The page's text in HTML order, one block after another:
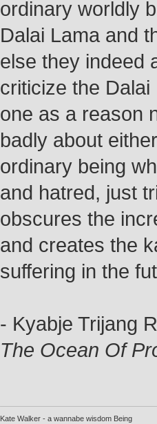
ordinary worldly
Dalai Lama and
else they indeed
criticize the
one as a reason
badly about
ordinary being
and hatred, just
obscures the
and creates the
suffering in the
- Kyabje Trijang
The Ocean Of
Kate Walker - a wannabe wisdom Being